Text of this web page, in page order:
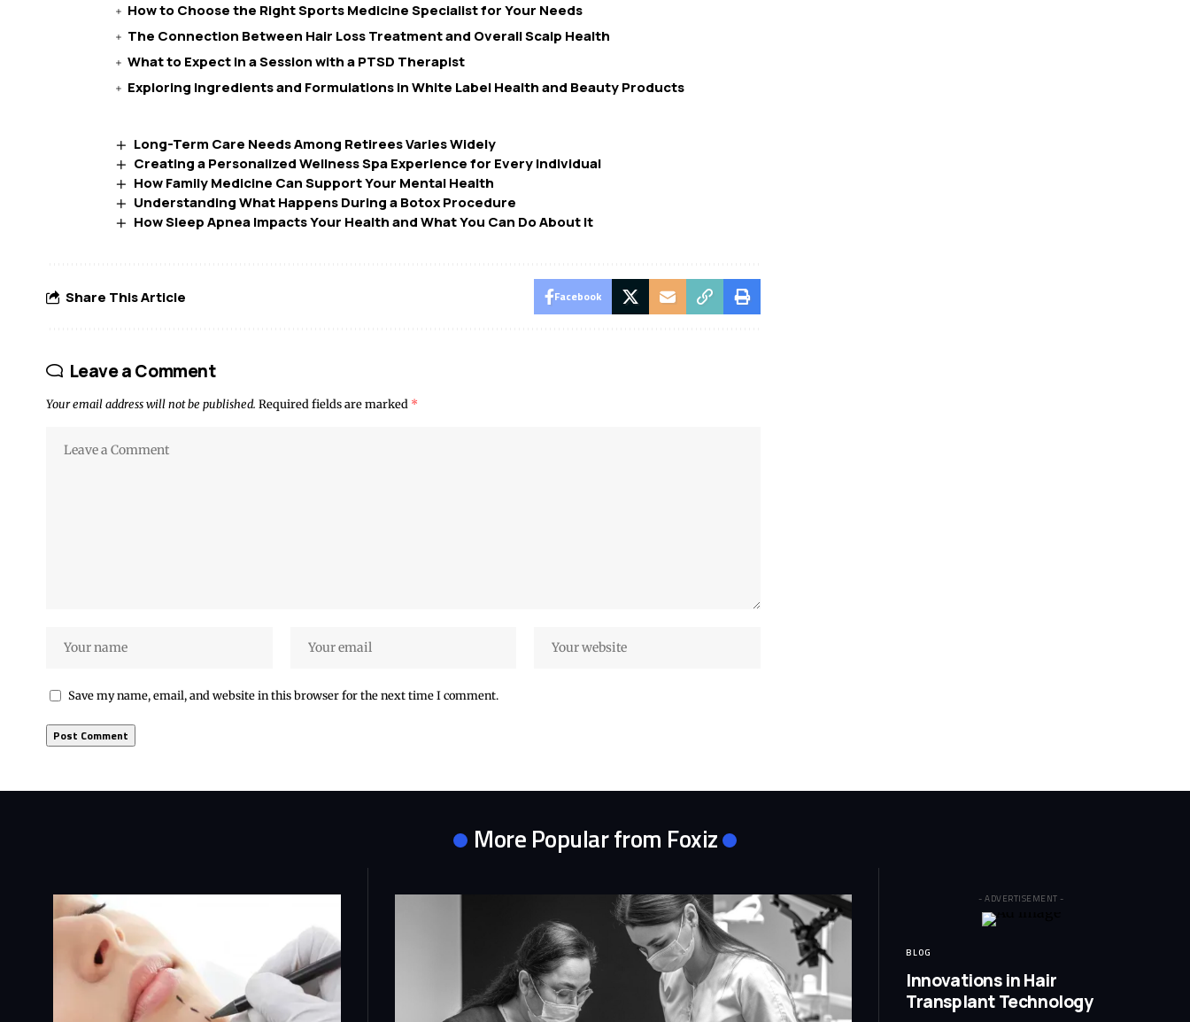
How to Choose the Right Sports Medicine Specialist for Your Needs
The Connection Between Hair Loss Treatment and Overall Scalp Health
What to Expect in a Session with a PTSD Therapist
Exploring Ingredients and Formulations in White Label Health and Beauty Products
Long-Term Care Needs Among Retirees Varies Widely
Creating a Personalized Wellness Spa Experience for Every Individual
How Family Medicine Can Support Your Mental Health
Understanding What Happens During a Botox Procedure
How Sleep Apnea Impacts Your Health and What You Can Do About It
Share This Article Facebook
Leave a Comment
Your email address will not be published. Required fields are marked *
Save my name, email, and website in this browser for the next time I comment.
More Popular from Foxiz
- ADVERTISEMENT -
BLOG
Innovations in Hair
Transplant Technology